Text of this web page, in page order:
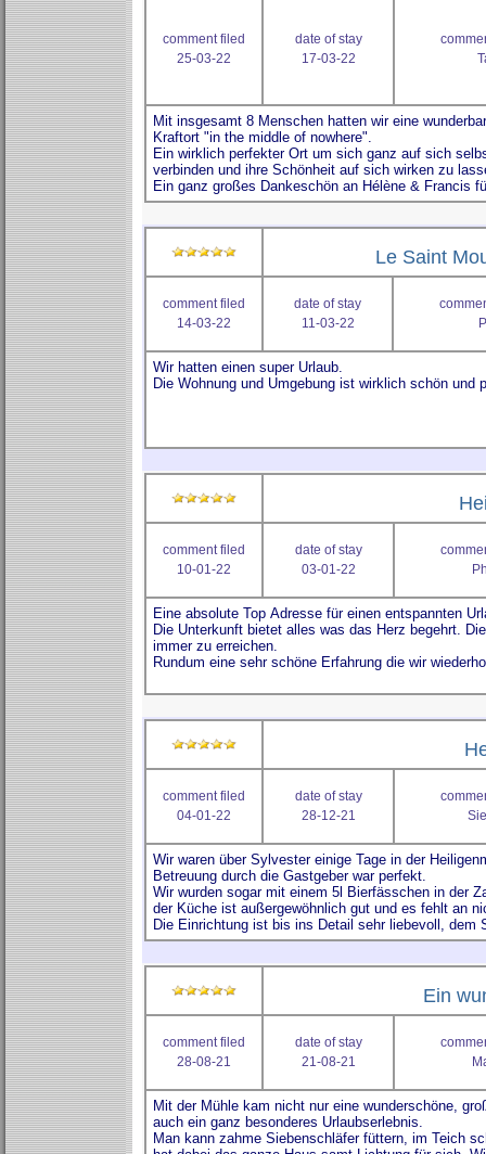
comment filed
25-03-22
date of stay
17-03-22
Le Saint
comment filed
14-03-22
date of stay
11-03-22
comment filed
10-01-22
date of stay
03-01-22
comment filed
04-01-22
date of stay
28-12-21
Ein
comment filed
28-08-21
date of stay
21-08-21